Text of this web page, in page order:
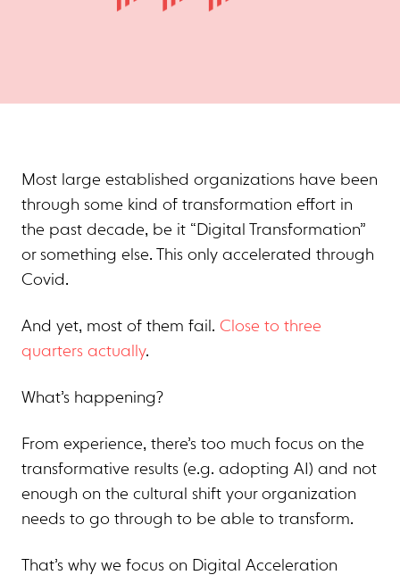
Most large established organizations have been
through some kind of transformation effort in
the past decade, be it “Digital Transformation”
or something else. This only accelerated through
Covid.
And yet, most of them fail. Close to three
quarters actually.
What’s happening?
From experience, there’s too much focus on the
transformative results (e.g. adopting AI) and not
enough on the cultural shift your organization
needs to go through to be able to transform.
That’s why we focus on Digital Acceleration